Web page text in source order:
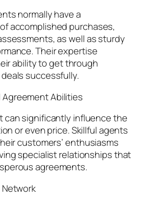
normally have a
accomplished purchases,
as well as sturdy
Their expertise
ability to get through
successfully.
Agreement Abilities
can significantly influence the
or even price. Skillful agents
customers’ enthusiasms
specialist relationships that
agreements.